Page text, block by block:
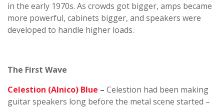
in the early 1970s. As crowds got bigger, amps became
more powerful, cabinets bigger, and speakers were
developed to handle higher loads.
The First Wave
Celestion (Alnico) Blue – Celestion had been making
guitar speakers long before the metal scene started –